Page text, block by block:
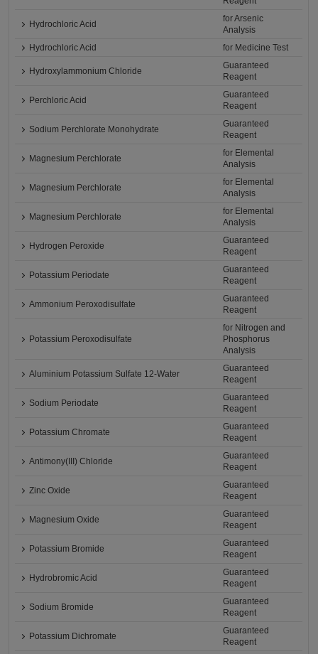
Hydrochloric Acid
for Arsenic
Analysis
Hydrochloric Acid
for Medicine Test
Hydroxylammonium Chloride
Guaranteed
Reagent
Perchloric Acid
Guaranteed
Reagent
Sodium Perchlorate Monohydrate
Guaranteed
Reagent
Magnesium Perchlorate
for Elemental
Analysis
Magnesium Perchlorate
for Elemental
Analysis
Magnesium Perchlorate
for Elemental
Analysis
Hydrogen Peroxide
Guaranteed
Reagent
Potassium Periodate
Guaranteed
Reagent
Ammonium Peroxodisulfate
Guaranteed
Reagent
Potassium Peroxodisulfate
for Nitrogen and
Phosphorus
Analysis
Aluminium Potassium Sulfate 12-Water
Guaranteed
Reagent
Sodium Periodate
Guaranteed
Reagent
Potassium Chromate
Guaranteed
Reagent
Antimony(III) Chloride
Guaranteed
Reagent
Zinc Oxide
Guaranteed
Reagent
Magnesium Oxide
Guaranteed
Reagent
Potassium Bromide
Guaranteed
Reagent
Hydrobromic Acid
Guaranteed
Reagent
Sodium Bromide
Guaranteed
Reagent
Potassium Dichromate
Guaranteed
Reagent